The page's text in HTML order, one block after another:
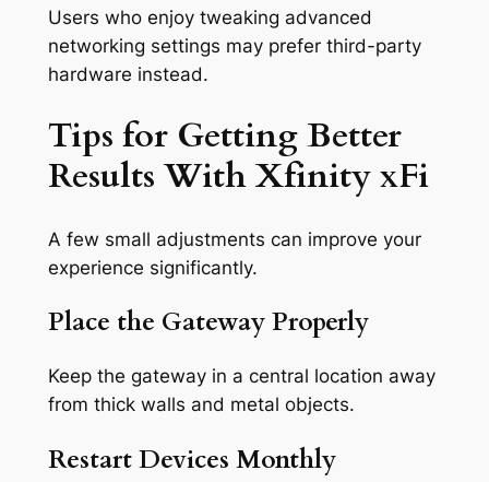
Users who enjoy tweaking advanced
networking settings may prefer third-party
hardware instead.
Tips for Getting Better
Results With Xfinity xFi
A few small adjustments can improve your
experience significantly.
Place the Gateway Properly
Keep the gateway in a central location away
from thick walls and metal objects.
Restart Devices Monthly